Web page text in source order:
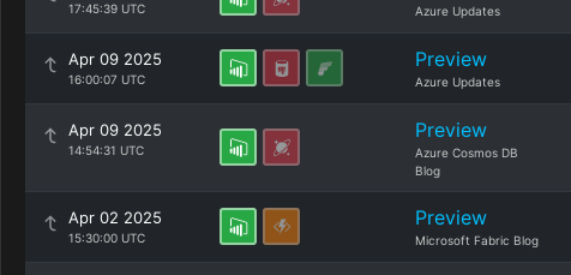
17:45:39 UTC Azure Updates
Apr 09 2025
16:00:07 UTC
Preview
Azure Updates
Apr 09 2025
14:54:31 UTC
Preview
Azure Cosmos DB
Blog
Apr 02 2025
15:30:00 UTC
Preview
Microsoft Fabric Blog